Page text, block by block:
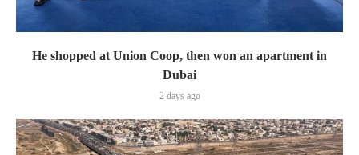
He shopped at Union Coop, then won an apartment in
Dubai
2 days ago